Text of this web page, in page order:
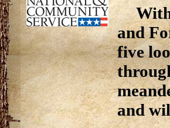
and
five
and